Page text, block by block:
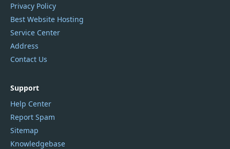
Privacy Policy
Best Website Hosting
Service Center
Address
Contact Us
Support
Help Center
Report Spam
Sitemap
Knowledgebase